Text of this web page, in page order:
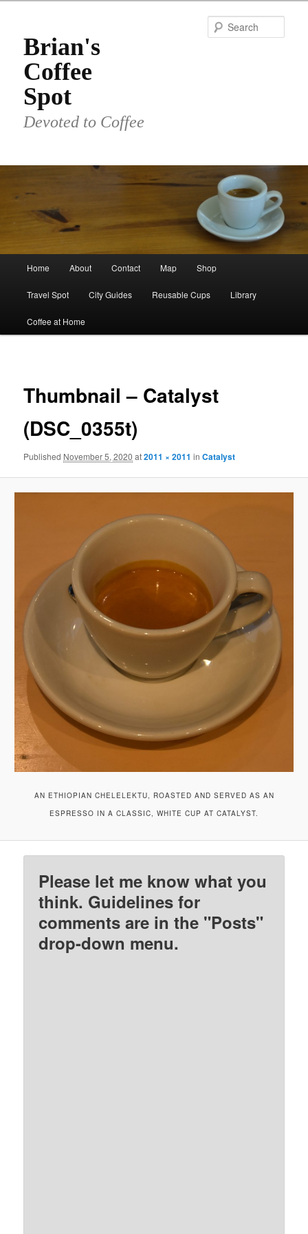
primary
contentBrian's
Coffee
Spot
Devoted to Coffee
Home About Contact Map Shop
Travel Spot City Guides Reusable Cups Library
Coffee at Home
Thumbnail – Catalyst
(DSC_0355t)
Published November 5, 2020 at2011 × 2011 inCatalyst
AN ETHIOPIAN CHELELEKTU, ROASTED AND SERVED AS AN
ESPRESSO IN A CLASSIC, WHITE CUP AT CATALYST.
Please let me know what you
think. Guidelines for
comments are in the "Posts"
drop-down menu.